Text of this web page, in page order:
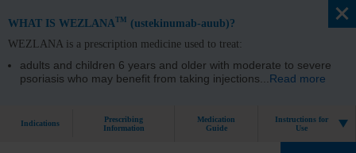
WHAT IS WEZLANATM
(ustekinumab-auub)?
WEZLANA is a prescription medicine used to treat:
adults and children 6 years and older with moderate to severe
psoriasis who may benefit from taking injections
Read more
Indications
Prescribing
Information
Medication
Guide
Instructions for
Use